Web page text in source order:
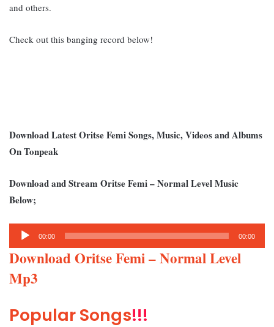
and others.
Check out this banging record below!
Download Latest Oritse Femi Songs, Music, Videos and Albums
On Tonpeak
Download and Stream Oritse Femi – Normal Level Music
Below;
Audio
Player
00:00 00:00
Download Oritse Femi – Normal Level
Mp3
Popular Songs!!!